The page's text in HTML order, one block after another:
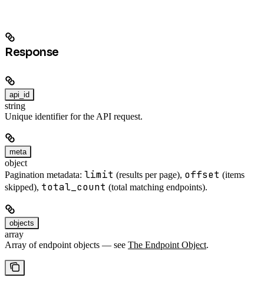
Response
api_id
string
Unique identifier for the API request.
meta
object
Pagination metadata: limit (results per page), offset (items
skipped), total_count (total matching endpoints).
objects
array
Array of endpoint objects — see The Endpoint Object.